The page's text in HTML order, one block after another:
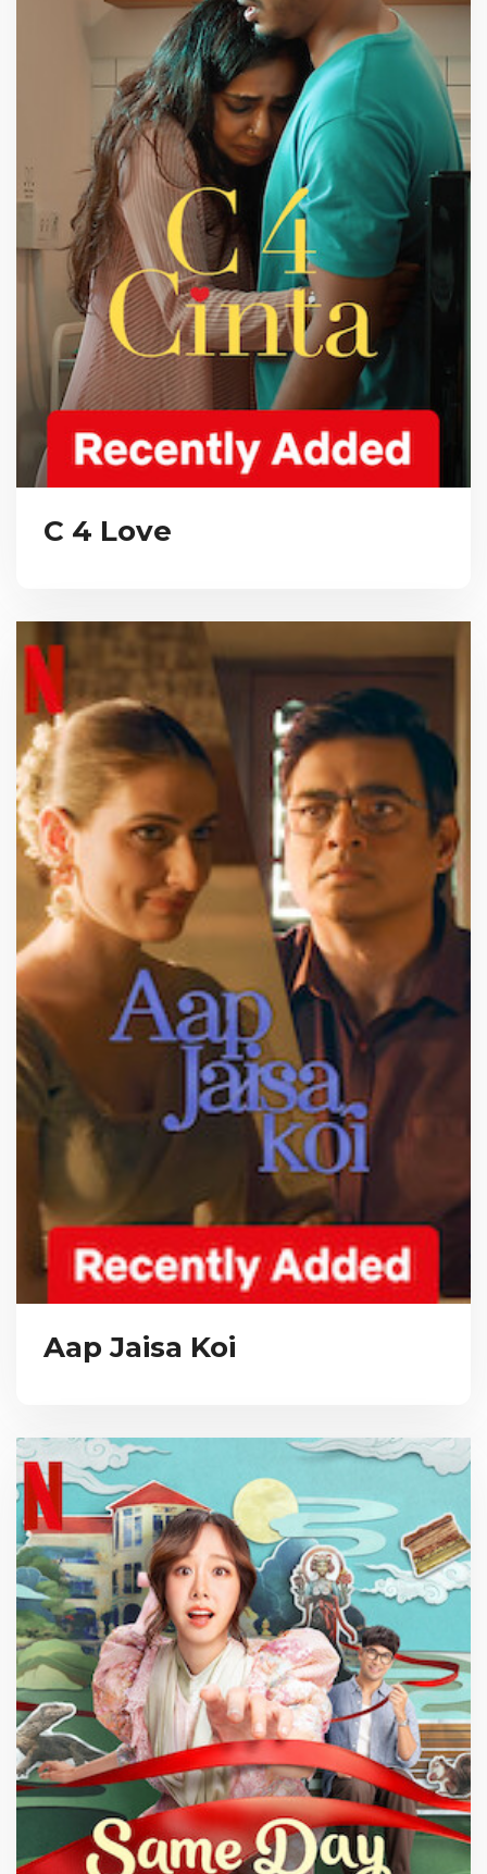
C 4 Love
Aap Jaisa Koi